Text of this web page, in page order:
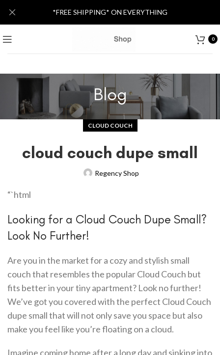
0
Blog
CLOUD COUCH
cloud couch dupe small
Regency Shop
“`html
Looking for a Cloud Couch Dupe Small?
Look No Further!
Are you in the market for a cozy and stylish small
couch that resembles the popular Cloud Couch but
fits better in your tiny apartment? Look no further!
We’ve got you covered with the perfect Cloud Couch
dupe small that will not only save you space but also
make you feel like you’re floating on a cloud.
Imagine coming home after a long day and sinking into
*FREE SHIPPING* ON EVERYTHING